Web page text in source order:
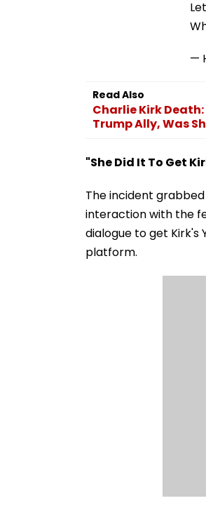
—
Read Also
Charlie Kirk
Trump Ally, Was
"She Did It To Get
The incident
interaction with the
dialogue to get Kirk's
platform.